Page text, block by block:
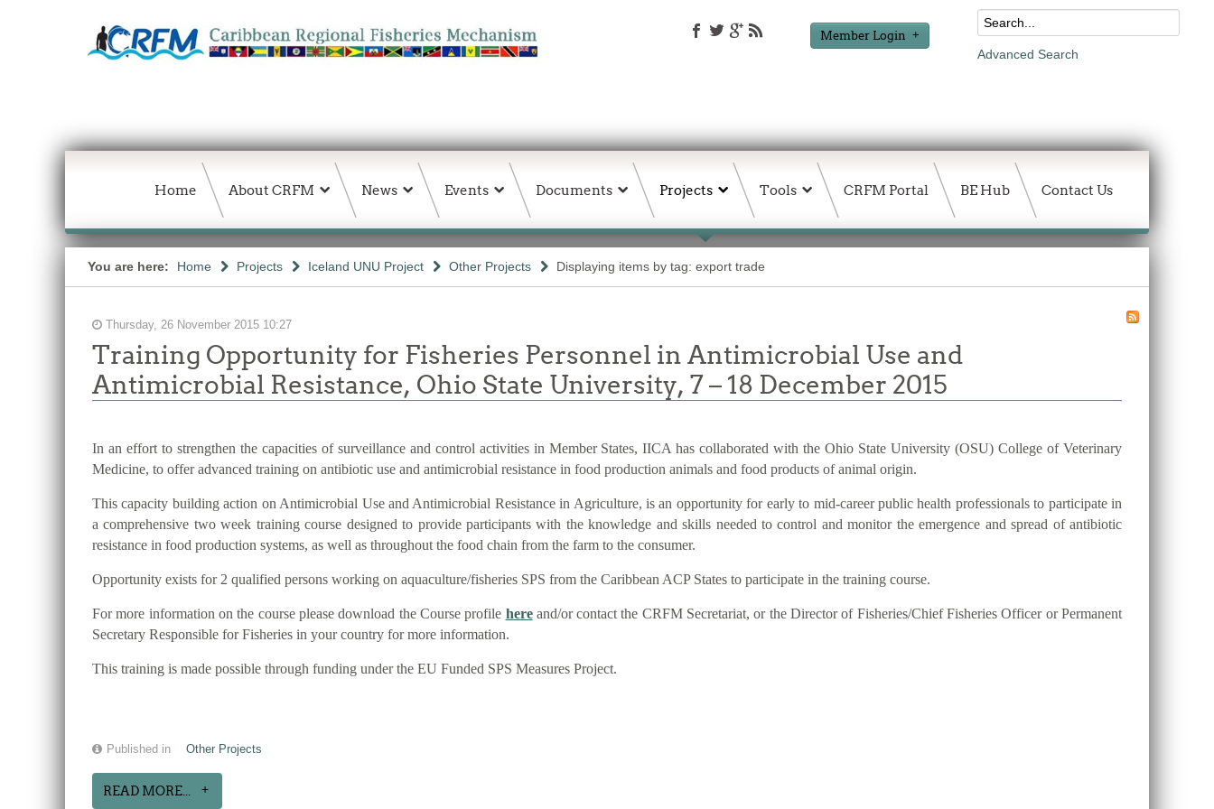
Member Login
Advanced Search
Home About CRFM News Events Documents Projects Tools CRFM Portal BE Hub Contact Us
You are here: Home Projects Iceland UNU Project Other Projects Displaying items by tag: export trade
Thursday, 26 November 2015 10:27
Training Opportunity for Fisheries Personnel in Antimicrobial Use and
Antimicrobial Resistance, Ohio State University, 7 – 18 December 2015
In an effort to strengthen the capacities of surveillance and control activities in Member States, IICA has collaborated with the Ohio State University (OSU) College of Veterinary
Medicine, to offer advanced training on antibiotic use and antimicrobial resistance in food production animals and food products of animal origin.
This capacity building action on Antimicrobial Use and Antimicrobial Resistance in Agriculture, is an opportunity for early to mid-career public health professionals to participate in
a comprehensive two week training course designed to provide participants with the knowledge and skills needed to control and monitor the emergence and spread of antibiotic
resistance in food production systems, as well as throughout the food chain from the farm to the consumer.
Opportunity exists for 2 qualified persons working on aquaculture/fisheries SPS from the Caribbean ACP States to participate in the training course.
For more information on the course please download the Course profile here and/or contact the CRFM Secretariat, or the Director of Fisheries/Chief Fisheries Officer or Permanent
Secretary Responsible for Fisheries in your country for more information.
This training is made possible through funding under the EU Funded SPS Measures Project.
Published in Other Projects
READ MORE...